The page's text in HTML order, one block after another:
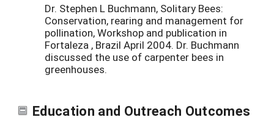
Dr. Stephen L Buchmann, Solitary Bees:
Conservation, rearing and management for
pollination, Workshop and publication in
Fortaleza , Brazil April 2004. Dr. Buchmann
discussed the use of carpenter bees in
greenhouses.
Education and Outreach Outcomes